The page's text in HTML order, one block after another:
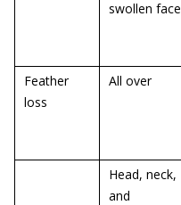
swollen face
Feather
loss
All over
Head, neck,
and